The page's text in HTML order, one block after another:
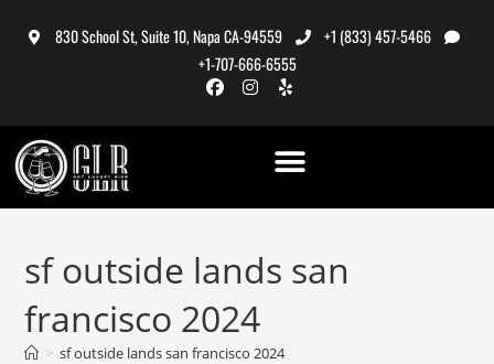
830 School St, Suite 10, Napa CA-94559
+1 (833) 457-5466
+1-707-666-6555
sf outside lands san
francisco 2024
> sf outside lands san francisco 2024